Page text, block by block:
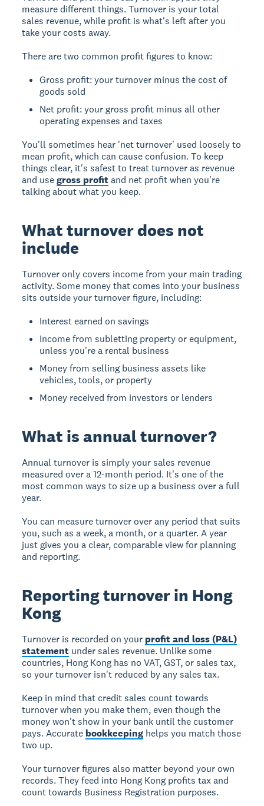
measure different things. Turnover is your total
sales revenue, while profit is what's left after you
take your costs away.
There are two common profit figures to know:
Gross profit: your turnover minus the cost of
goods sold
Net profit: your gross profit minus all other
operating expenses and taxes
You'll sometimes hear 'net turnover' used loosely to
mean profit, which can cause confusion. To keep
things clear, it's safest to treat turnover as revenue
and usegross profitand net profit when you're
talking about what you keep.
What turnover does not
include
Turnover only covers income from your main trading
activity. Some money that comes into your business
sits outside your turnover figure, including:
Interest earned on savings
Income from subletting property or equipment,
unless you're a rental business
Money from selling business assets like
vehicles, tools, or property
Money received from investors or lenders
What is annual turnover?
Annual turnover is simply your sales revenue
measured over a 12-month period. It's one of the
most common ways to size up a business over a full
year.
You can measure turnover over any period that suits
you, such as a week, a month, or a quarter. A year
just gives you a clear, comparable view for planning
and reporting.
Reporting turnover in Hong
Kong
Turnover is recorded on your profit and loss (P&L)
statement under sales revenue. Unlike some
countries, Hong Kong has no VAT, GST, or sales tax,
so your turnover isn't reduced by any sales tax.
Keep in mind that credit sales count towards
turnover when you make them, even though the
money won't show in your bank until the customer
pays. Accurate bookkeeping helps you match those
two up.
Your turnover figures also matter beyond your own
records. They feed into Hong Kong profits tax and
count towards Business Registration purposes.